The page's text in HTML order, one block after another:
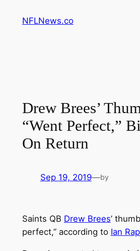
NFLNews.co
Drew Brees’
“Went Perfect,”
On Return
Sep 19, 2019—by
Saints QB Drew Brees’
perfect,” according to Ian